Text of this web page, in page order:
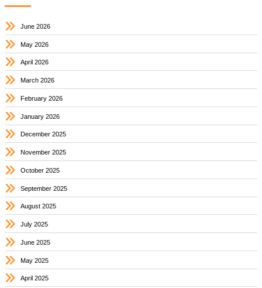
June 2026
May 2026
April 2026
March 2026
February 2026
January 2026
December 2025
November 2025
October 2025
September 2025
August 2025
July 2025
June 2025
May 2025
April 2025